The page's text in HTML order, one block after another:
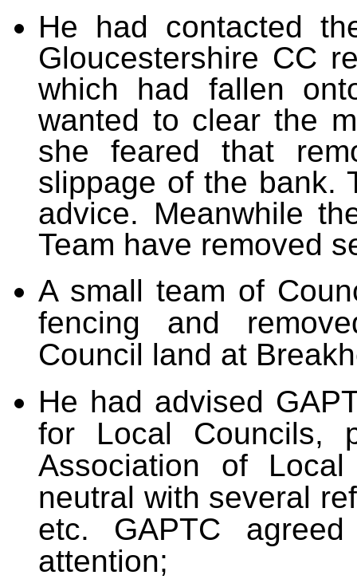
He had contacted
Gloucestershire CC
which had fallen
wanted to clear the
she feared that
slippage of the bank.
advice. Meanwhile
Team have removed
A small team of
fencing and
Council land at
He had advised
for Local Councils,
Association of
neutral with several
etc. GAPTC
attention;